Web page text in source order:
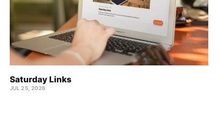
Saturday Links
JUL 25, 2026